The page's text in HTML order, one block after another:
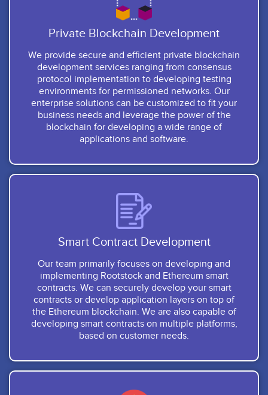
Private Blockchain Development
We provide secure and efficient private blockchain
development services ranging from consensus
protocol implementation to developing testing
environments for permissioned networks. Our
enterprise solutions can be customized to fit your
business needs and leverage the power of the
blockchain for developing a wide range of
applications and software.
Smart Contract Development
Our team primarily focuses on developing and
implementing Rootstock and Ethereum smart
contracts. We can securely develop your smart
contracts or develop application layers on top of
the Ethereum blockchain. We are also capable of
developing smart contracts on multiple platforms,
based on customer needs.